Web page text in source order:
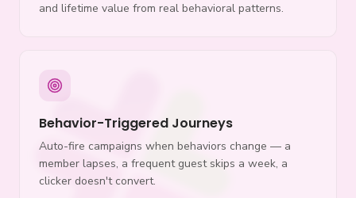
and lifetime value from real behavioral patterns.
Behavior-Triggered Journeys
Auto-fire campaigns when behaviors change — a
member lapses, a frequent guest skips a week, a
clicker doesn't convert.